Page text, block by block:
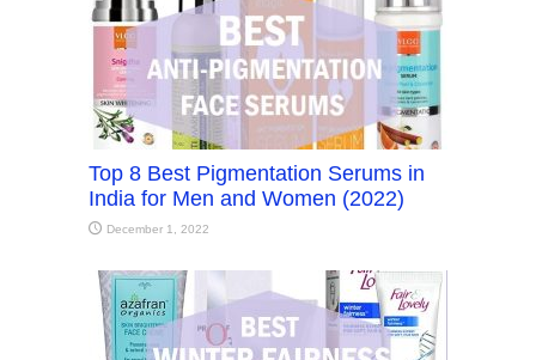
Top 8 Best Pigmentation Serums in
India for Men and Women (2022)
December 1, 2022